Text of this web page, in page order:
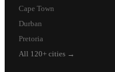
Cape Town
Durban
Pretoria
All 120+ cities →